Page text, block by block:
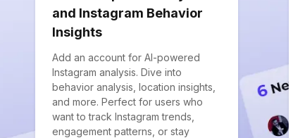
and Instagram Behavior
Insights
Add an account for AI-powered
Instagram analysis. Dive into
behavior analysis, location insights,
and more. Perfect for users who
want to track Instagram trends,
engagement patterns, or stay